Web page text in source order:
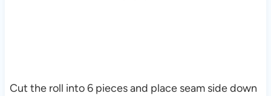
Cut the roll into 6 pieces and place seam side down